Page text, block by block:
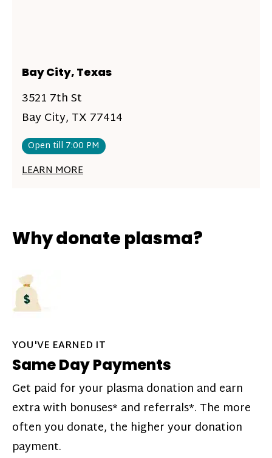
Bay City, Texas
3521 7th St
Bay City, TX 77414
Open till 7:00 PM
LEARN MORE
Why donate plasma?
YOU'VE EARNED IT
Same Day Payments
Get paid for your plasma donation and earn
extra with bonuses* and referrals*. The more
often you donate, the higher your donation
payment.